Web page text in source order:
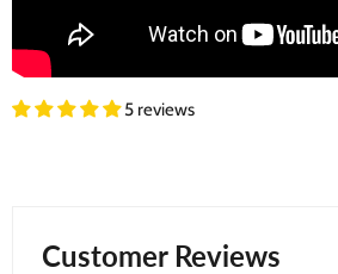
5 reviews
Customer Reviews